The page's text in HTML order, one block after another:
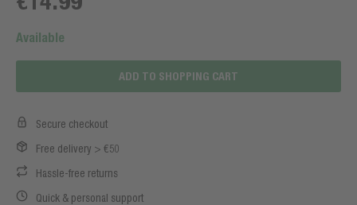
Available
ADD TO SHOPPING CART
Secure checkout
Free delivery > €50
Hassle-free returns
Quick & personal support